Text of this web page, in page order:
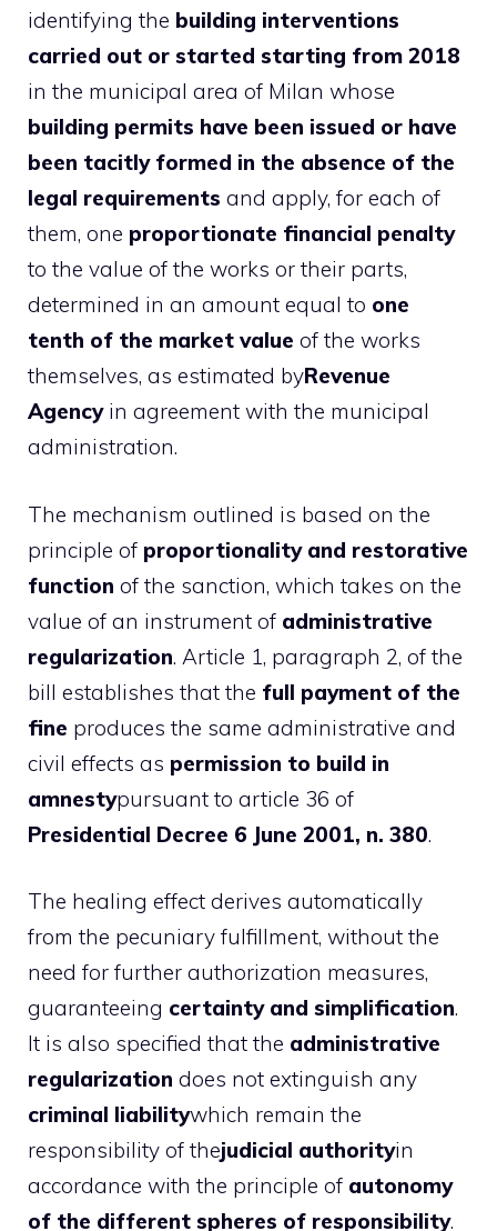
identifying the building interventions
carried out or started starting from 2018
in the municipal area of ​​Milan whose
building permits have been issued or have
been tacitly formed in the absence of the
legal requirements and apply, for each of
them, one proportionate financial penalty
to the value of the works or their parts,
determined in an amount equal to one
tenth of the market value of the works
themselves, as estimated byRevenue
Agencyin agreement with the municipal
administration.
The mechanism outlined is based on the
principle of proportionality and restorative
function of the sanction, which takes on the
value of an instrument of administrative
regularization. Article 1, paragraph 2, of the
bill establishes that the full payment of the
fine produces the same administrative and
civil effects as permission to build in
amnestypursuant to article 36 of
Presidential Decree 6 June 2001, n. 380.
The healing effect derives automatically
from the pecuniary fulfillment, without the
need for further authorization measures,
guaranteeing certainty and simplification.
It is also specified that the administrative
regularization does not extinguish any
criminal liabilitywhich remain the
responsibility of thejudicial authorityin
accordance with the principle of autonomy
of the different spheres of responsibility.